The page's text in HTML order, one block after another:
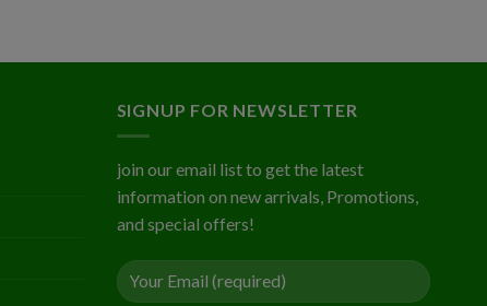
$2.03
SIGNUP FOR NEWSLETTER
join our email list to get the latest
information on new arrivals, Promotions,
and special offers!